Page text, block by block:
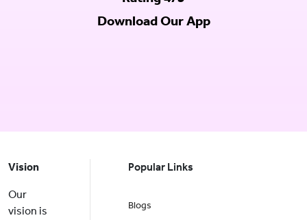
Download Our App
Vision
Our
vision is
Popular Links
Blogs